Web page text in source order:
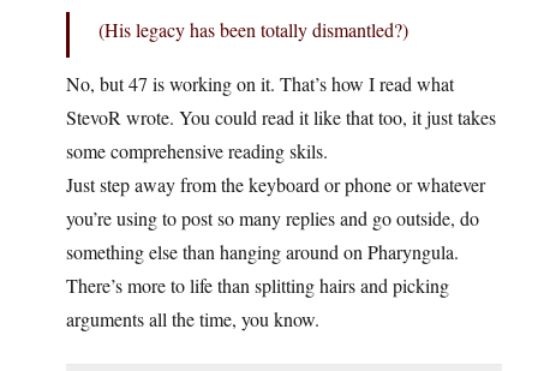
(His legacy has been totally dismantled?)
No, but 47 is working on it. That’s how I read what
StevoR wrote. You could read it like that too, it just takes
some comprehensive reading skils.
Just step away from the keyboard or phone or whatever
you’re using to post so many replies and go outside, do
something else than hanging around on Pharyngula.
There’s more to life than splitting hairs and picking
arguments all the time, you know.